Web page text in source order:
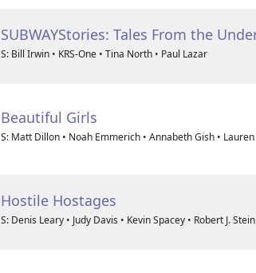
SUBWAYStories: Tales From the
S: Bill Irwin • KRS-One • Tina North • Paul Lazar
Beautiful Girls
S: Matt Dillon • Noah Emmerich • Annabeth Gish •
Hostile Hostages
S: Denis Leary • Judy Davis • Kevin Spacey • Robert J.